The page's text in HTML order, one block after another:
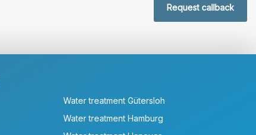
Request callback
Water treatment Gütersloh
Water treatment Hamburg